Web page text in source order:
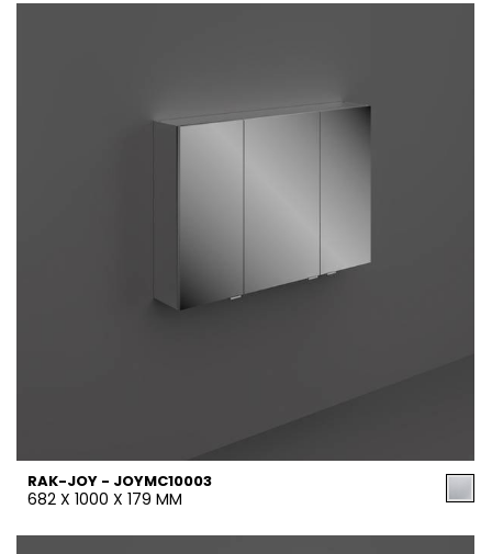
RAK-JOY - JOYMC10003
682 X 1000 X 179 MM